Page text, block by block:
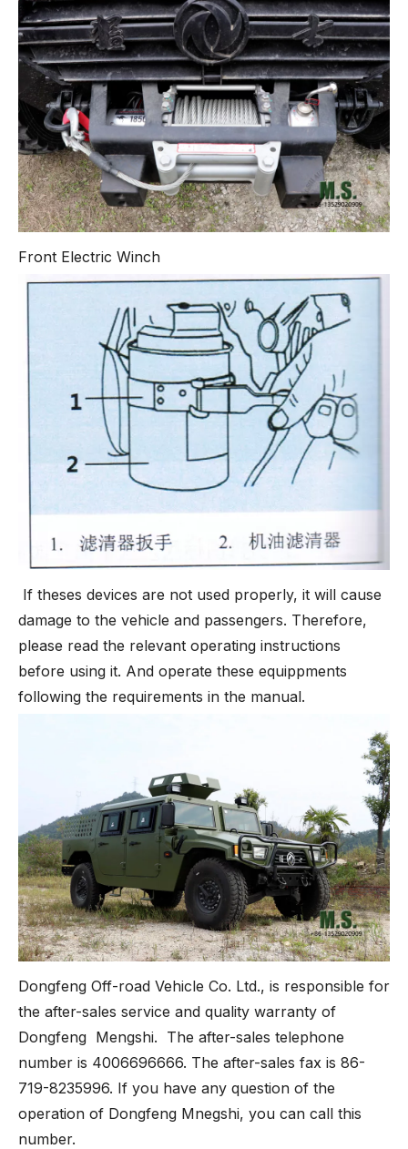
Front Electric Winch
If theses devices are not used properly, it will cause
damage to the vehicle and passengers. Therefore,
please read the relevant operating instructions
before using it. And operate these equippments
following the requirements in the manual.
Dongfeng Off-road Vehicle Co. Ltd., is responsible for
the after-sales service and quality warranty of
Dongfeng Mengshi. The after-sales telephone
number is 4006696666. The after-sales fax is 86-
719-8235996. If you have any question of the
operation of Dongfeng Mnegshi, you can call this
number.